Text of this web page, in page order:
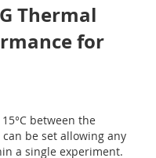
Thermal
for
between the
be set allowing any
a single experiment.